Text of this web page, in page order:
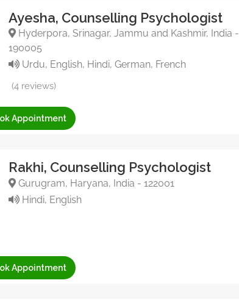
Ayesha, Counselling Psychologist
Hyderpora, Srinagar, Jammu and Kashmir, India -
190005
Urdu, English, Hindi, German, French
(4 reviews)
Appointment
Rakhi, Counselling Psychologist
Gurugram, Haryana, India - 122001
Hindi, English
Appointment